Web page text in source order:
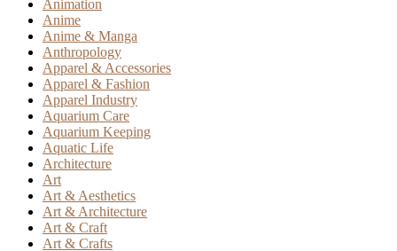
Animation
Anime
Anime & Manga
Anthropology
Apparel & Accessories
Apparel & Fashion
Apparel Industry
Aquarium Care
Aquarium Keeping
Aquatic Life
Architecture
Art
Art & Aesthetics
Art & Architecture
Art & Craft
Art & Crafts